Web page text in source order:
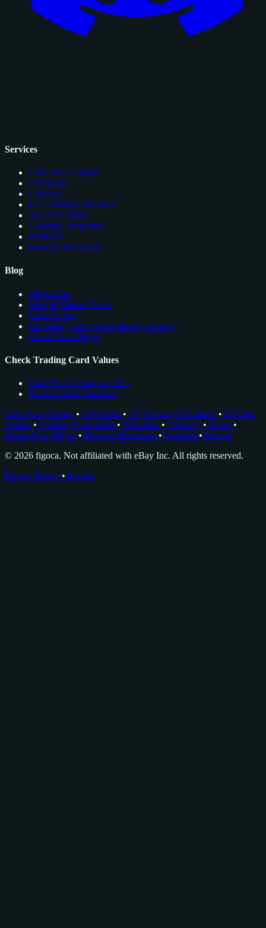
Services
Card Price Comps
Checklists
Glossary
EV Grading Calculator
AI Card Grader
Grading Companies
Portfolios
Browser Extension
Blog
All Articles
Sales & Market News
Cards to Buy
see trading card comps directly on ebay
About Nico Meyer
Check Trading Card Values
Card Price Comps on eBay
Rookie Cards Database
Card Price Comps • Checklists • EV Grading Calculator • AI Card
Grader • Grading Companies • Portfolios • Glossary • News •
About Nico Meyer • Browser Extension •Facebook•Discord
© 2026 figoca. Not affiliated with eBay Inc. All rights reserved.
Privacy Policy • Imprint